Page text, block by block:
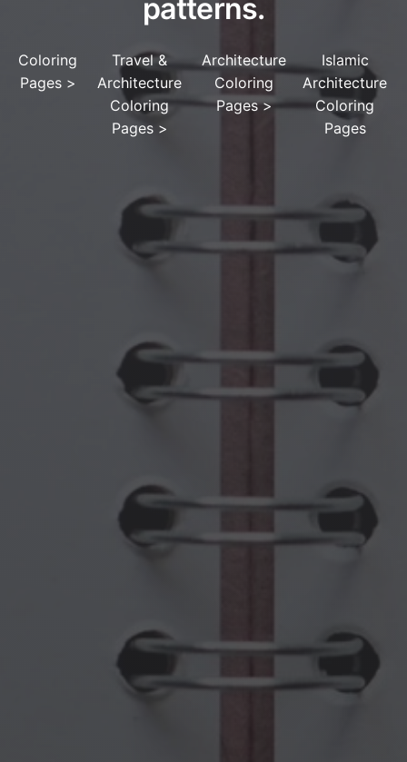
patterns.
Coloring
Pages>
Travel &
Architecture
Coloring
Pages >
Architecture
Coloring
Pages>
Islamic
Architecture
Coloring
Pages